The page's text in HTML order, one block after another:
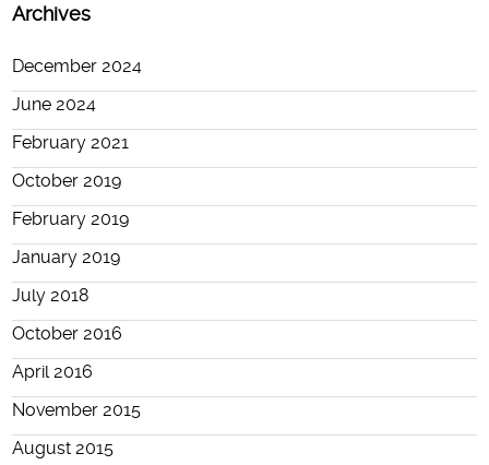
Archives
December 2024
June 2024
February 2021
October 2019
February 2019
January 2019
July 2018
October 2016
April 2016
November 2015
August 2015